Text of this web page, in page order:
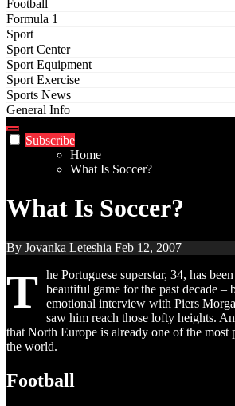
Football
Formula 1
Sport
Sport Center
Sport Equipment
Sport Exercise
Sports News
General Info
Subscribe
Home
What Is Soccer?
What Is Soccer?
By Jovanka Leteshia Feb 12, 2007
T he Portuguese superstar, 34, has
beautiful game for the past decade –
emotional interview with Piers
saw him reach those lofty heights.
that North Europe is already one of the most
the world.
Football